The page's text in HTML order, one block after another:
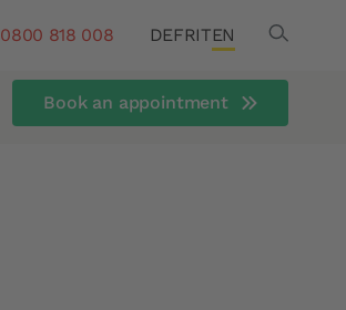
0800 818 008 DEFRITEN Search
Book an appointment